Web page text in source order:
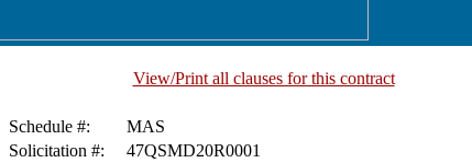
View/Print all clauses for this contract
Schedule #:
MAS
Solicitation #: 47QSMD20R0001